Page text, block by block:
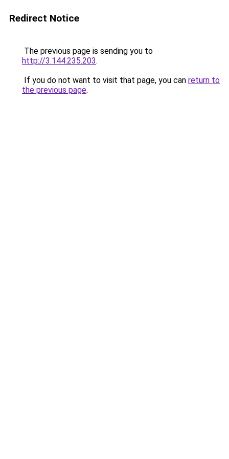
Redirect Notice
The previous page is sending you to
http://3.144.235.203.
If you do not want to visit that page, you can return to
the previous page.